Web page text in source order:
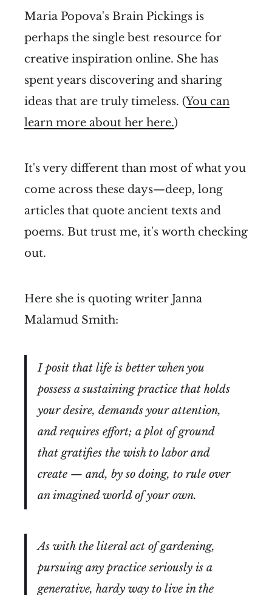
Maria Popova's Brain Pickings is
perhaps the single best resource for
creative inspiration online. She has
spent years discovering and sharing
ideas that are truly timeless. (You can
learn more about her here.)
It's very different than most of what you
come across these days—deep, long
articles that quote ancient texts and
poems. But trust me, it's worth checking
out.
Here she is quoting writer Janna
Malamud Smith:
I posit that life is better when you
possess a sustaining practice that holds
your desire, demands your attention,
and requires effort; a plot of ground
that gratifies the wish to labor and
create — and, by so doing, to rule over
an imagined world of your own.
As with the literal act of gardening,
pursuing any practice seriously is a
generative, hardy way to live in the